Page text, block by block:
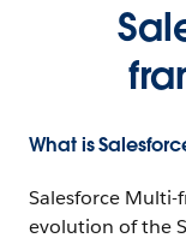
What is
Salesforce
evolution of the